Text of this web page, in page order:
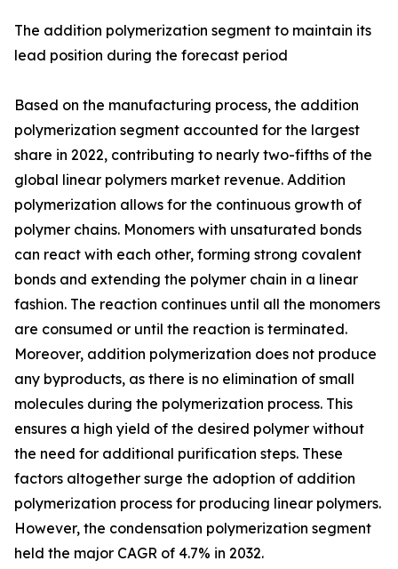
The addition polymerization segment to maintain its
lead position during the forecast period
Based on the manufacturing process, the addition
polymerization segment accounted for the largest
share in 2022, contributing to nearly two-fifths of the
global linear polymers market revenue. Addition
polymerization allows for the continuous growth of
polymer chains. Monomers with unsaturated bonds
can react with each other, forming strong covalent
bonds and extending the polymer chain in a linear
fashion. The reaction continues until all the monomers
are consumed or until the reaction is terminated.
Moreover, addition polymerization does not produce
any byproducts, as there is no elimination of small
molecules during the polymerization process. This
ensures a high yield of the desired polymer without
the need for additional purification steps. These
factors altogether surge the adoption of addition
polymerization process for producing linear polymers.
However, the condensation polymerization segment
held the major CAGR of 4.7% in 2032.